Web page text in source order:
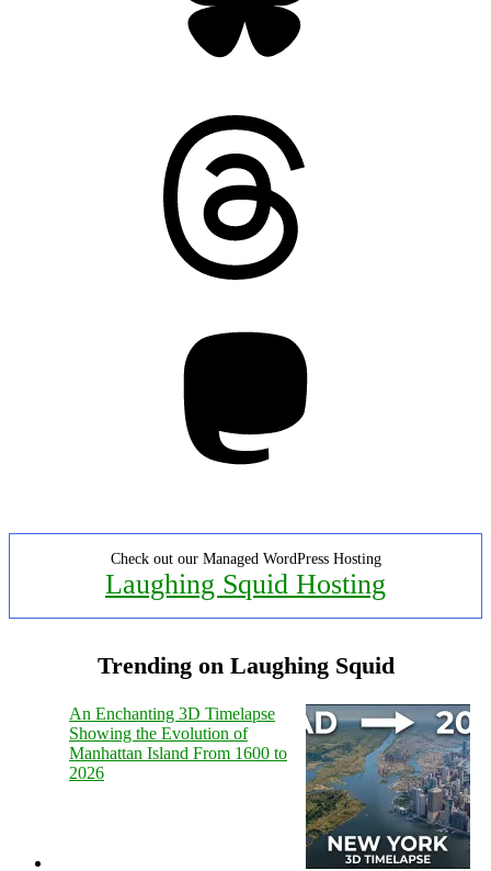
Check out our Managed WordPress Hosting
Laughing Squid Hosting
Trending on Laughing Squid
An Enchanting 3D Timelapse
Showing the Evolution of
Manhattan Island From 1600 to
2026